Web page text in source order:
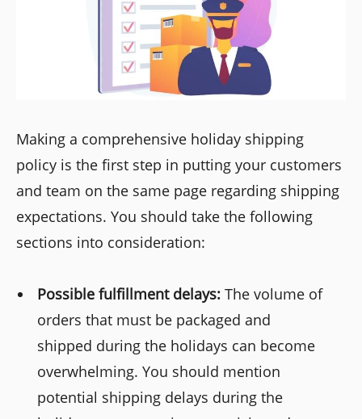
Making a comprehensive holiday shipping
policy is the first step in putting your customers
and team on the same page regarding shipping
expectations. You should take the following
sections into consideration:
Possible fulfillment delays: The volume of
orders that must be packaged and
shipped during the holidays can become
overwhelming. You should mention
potential shipping delays during the